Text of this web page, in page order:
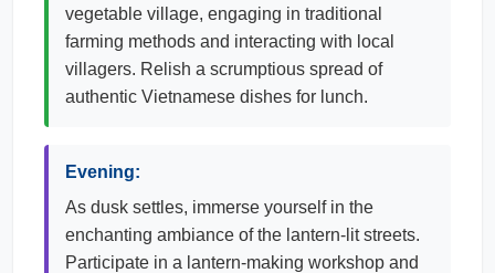
vegetable village, engaging in traditional
farming methods and interacting with local
villagers. Relish a scrumptious spread of
authentic Vietnamese dishes for lunch.
Evening:
As dusk settles, immerse yourself in the
enchanting ambiance of the lantern-lit streets.
Participate in a lantern-making workshop and